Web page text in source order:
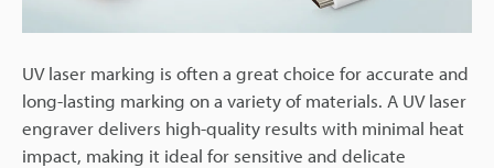
UV laser marking is often a great choice for accurate and
long-lasting marking on a variety of materials. A UV laser
engraver delivers high-quality results with minimal heat
impact, making it ideal for sensitive and delicate